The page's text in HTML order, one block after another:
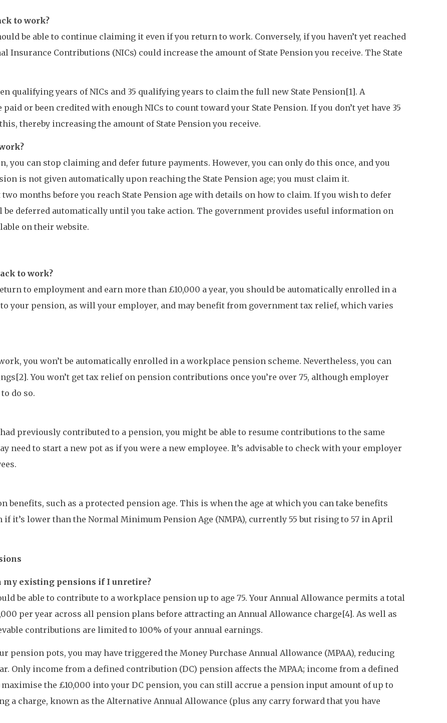
to work?
be able to continue claiming it even if you return to work. Conversely, if you haven’t yet reached
Insurance Contributions (NICs) could increase the amount of State Pension you receive. The State
qualifying years of NICs and 35 qualifying years to claim the full new State Pension[1]. A
or been credited with enough NICs to count toward your State Pension. If you don’t yet have 35
thereby increasing the amount of State Pension you receive.
you can stop claiming and defer future payments. However, you can only do this once, and you
is not given automatically upon reaching the State Pension age; you must claim it.
months before you reach State Pension age with details on how to claim. If you wish to defer
be deferred automatically until you take action. The government provides useful information on
on their website.
to work?
to employment and earn more than £10,000 a year, you should be automatically enrolled in a
your pension, as will your employer, and may benefit from government tax relief, which varies
you won’t be automatically enrolled in a workplace pension scheme. Nevertheless, you can
You won’t get tax relief on pension contributions once you’re over 75, although employer
do so.
previously contributed to a pension, you might be able to resume contributions to the same
need to start a new pot as if you were a new employee. It’s advisable to check with your employer
such as a protected pension age. This is when the age at which you can take benefits
if it’s lower than the Normal Minimum Pension Age (NMPA), currently 55 but rising to 57 in April
existing pensions if I unretire?
be able to contribute to a workplace pension up to age 75. Your Annual Allowance permits a total
per year across all pension plans before attracting an Annual Allowance charge[4]. As well as
contributions are limited to 100% of your annual earnings.
pension pots, you may have triggered the Money Purchase Annual Allowance (MPAA), reducing
Only income from a defined contribution (DC) pension affects the MPAA; income from a defined
the £10,000 into your DC pension, you can still accrue a pension input amount of up to
a charge, known as the Alternative Annual Allowance (plus any carry forward that you have